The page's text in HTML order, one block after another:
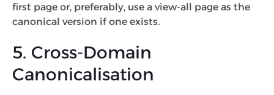
first page or, preferably, use a view-all page as the
canonical version if one exists.
5. Cross-Domain
Canonicalisation